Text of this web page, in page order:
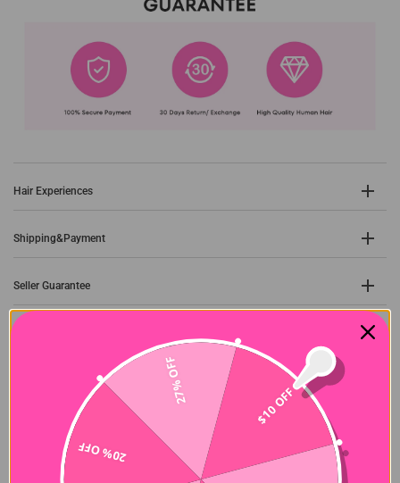
Hair Experiences
Shipping&Payment
Seller Guarantee
Customer Reviews
5.00 out of 5
Based on 35 reviews
$10 OFF
20% OFF
27% OFF